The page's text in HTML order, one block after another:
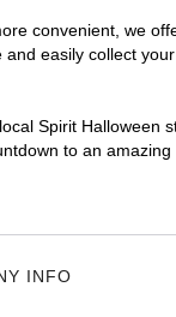
convenient, we
easily collect
Spirit Halloween
to an amazing
INFO